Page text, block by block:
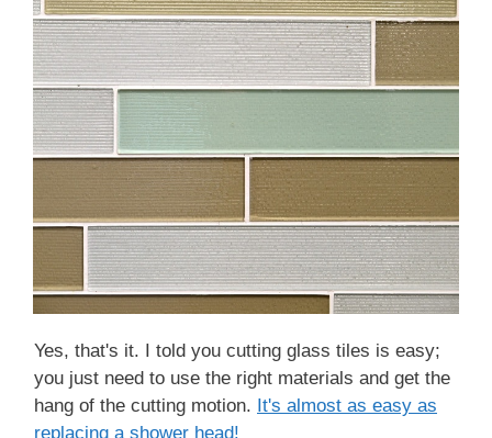
Yes, that's it. I told you cutting glass tiles is easy;
you just need to use the right materials and get the
hang of the cutting motion. It's almost as ea sy as
replacing a shower head!